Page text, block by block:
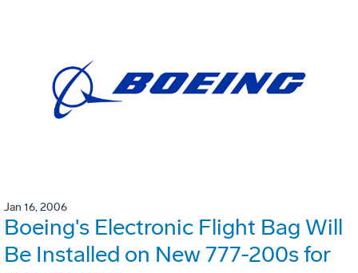
Jan 16, 2006
Boeing's Electronic Flight Bag Will
Be Installed on New 777-200s for